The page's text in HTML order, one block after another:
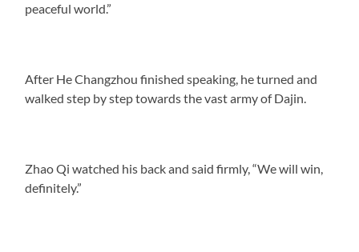
peaceful world.”
After He Changzhou finished speaking, he turned and
walked step by step towards the vast army of Dajin.
Zhao Qi watched his back and said firmly, “We will win,
definitely.”